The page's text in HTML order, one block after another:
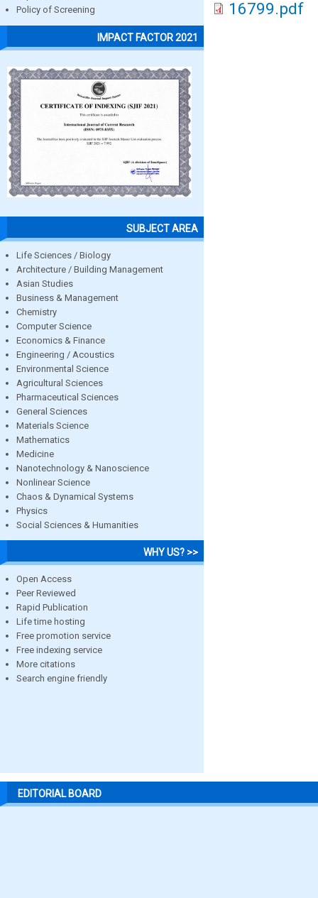
Policy of Screening
IMPACT FACTOR 2021
SUBJECT AREA
Life Sciences / Biology
Architecture / Building Management
Asian Studies
Business & Management
Chemistry
Computer Science
Economics & Finance
Engineering / Acoustics
Environmental Science
Agricultural Sciences
Pharmaceutical Sciences
General Sciences
Materials Science
Mathematics
Medicine
Nanotechnology & Nanoscience
Nonlinear Science
Chaos & Dynamical Systems
Physics
Social Sciences & Humanities
WHY US? >>
Open Access
Peer Reviewed
Rapid Publication
Life time hosting
Free promotion service
Free indexing service
More citations
Search engine friendly
16799.pdf
EDITORIAL BOARD